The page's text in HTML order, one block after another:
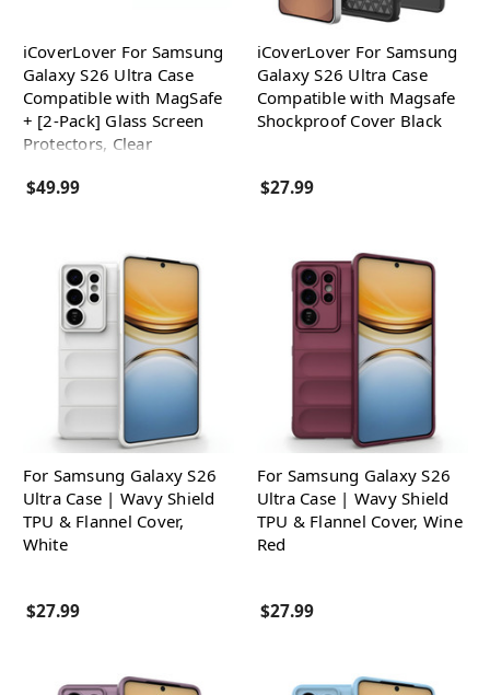
iCoverLover For Samsung
Galaxy S26 Ultra Case
Compatible with MagSafe
+ [2-Pack] Glass Screen
Protectors, Clear
$49.99
iCoverLover For Samsung
Galaxy S26 Ultra Case
Compatible with Magsafe
Shockproof Cover Black
$27.99
For Samsung Galaxy S26
Ultra Case | Wavy Shield
TPU & Flannel Cover,
White
$27.99
For Samsung Galaxy S26
Ultra Case | Wavy Shield
TPU & Flannel Cover, Wine
Red
$27.99